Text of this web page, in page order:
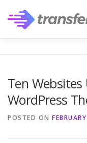
content
Ten
WordPress
POSTED ON